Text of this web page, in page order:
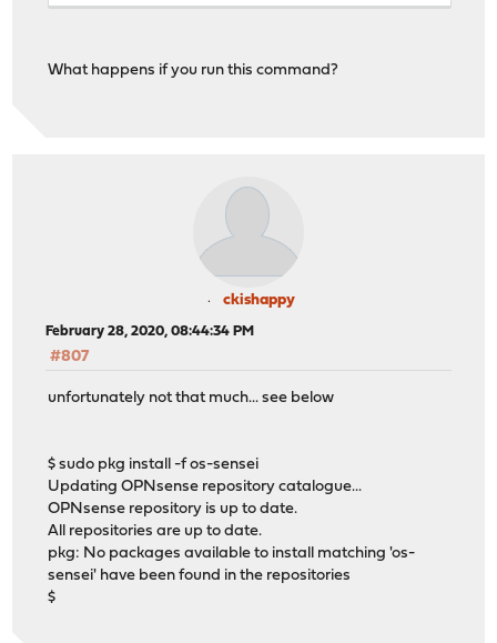
What happens if you run this command?
ckishappy
February 28, 2020, 08:44:34 PM
#807
unfortunately not that much... see below
$ sudo pkg install -f os-sensei
Updating OPNsense repository catalogue...
OPNsense repository is up to date.
All repositories are up to date.
pkg: No packages available to install matching 'os-
sensei' have been found in the repositories
$